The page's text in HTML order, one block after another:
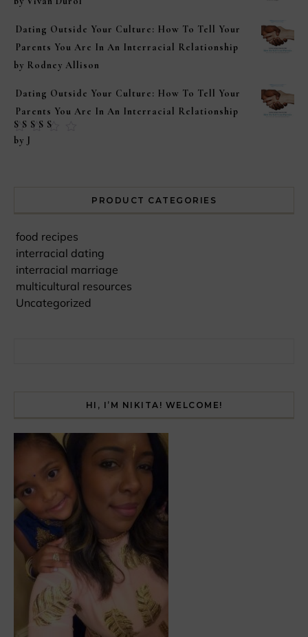
Dating Outside Your Culture: How To Tell Your
Parents You Are In An Interracial Relationship
by Rodney Allison
Dating Outside Your Culture: How To Tell Your
Parents You Are In An Interracial Relationship
Rated
by J
PRODUCT CATEGORIES
food recipes
interracial dating
interracial marriage
multicultural resources
Uncategorized
HI, I’M NIKITA! WELCOME!